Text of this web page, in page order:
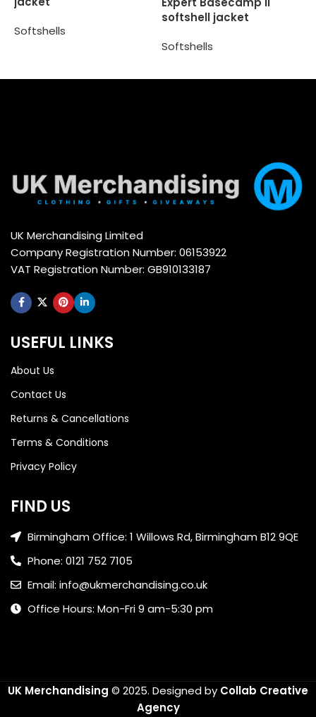
Softshells
softshell jacket
Softshells
UK Merchandising Limited
Company Registration Number: 06153922
VAT Registration Number: GB910133187
USEFUL LINKS
About Us
Contact Us
Returns & Cancellations
Terms & Conditions
Privacy Policy
FIND US
Birmingham Office: 1 Willows Rd, Birmingham B12 9QE
Phone: 0121 752 7105
Email: info@ukmerchandising.co.uk
Office Hours: Mon-Fri 9 am-5:30 pm
UK Merchandising © 2025. Designed by Collab Creative
Agency